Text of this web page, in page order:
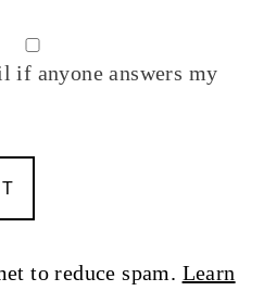
if anyone answers my
to reduce spam. Learn